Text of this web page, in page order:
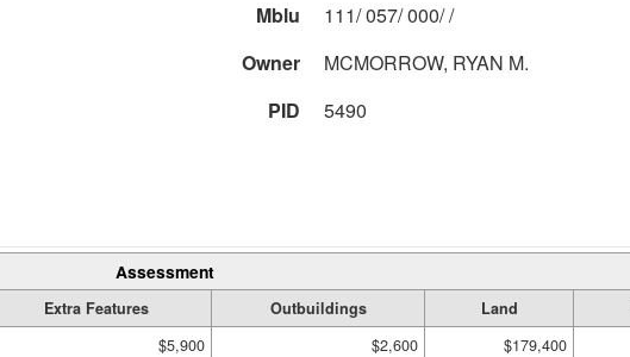
Mblu
111/ 057/ 000/ /
Owner
MCMORROW, RYAN M.
PID
5490
Assessment
Extra Features Outbuildings Land
$5,900 $2,600 $179,400